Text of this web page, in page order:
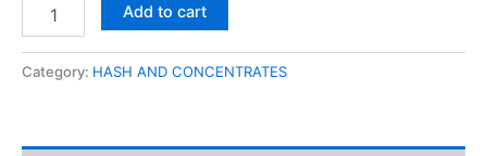
Cookies
quantity
Add to cart
Category: HASH AND CONCENTRATES